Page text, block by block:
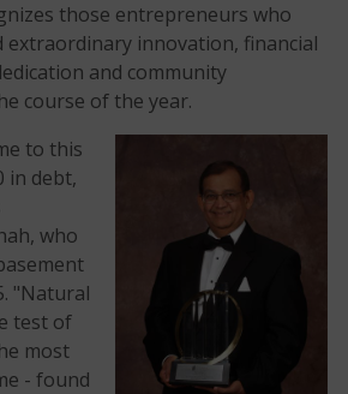
those entrepreneurs who
extraordinary innovation, financial
and community
course of the year.
to this
in debt,
who
"Natural
test of
most
- found